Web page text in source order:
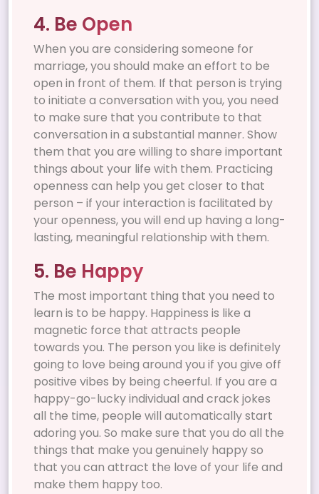
4. Be Open
When you are considering someone for
marriage, you should make an effort to be
open in front of them. If that person is trying
to initiate a conversation with you, you need
to make sure that you contribute to that
conversation in a substantial manner. Show
them that you are willing to share important
things about your life with them. Practicing
openness can help you get closer to that
person – if your interaction is facilitated by
your openness, you will end up having a long-
lasting, meaningful relationship with them.
5. Be Happy
The most important thing that you need to
learn is to be happy. Happiness is like a
magnetic force that attracts people
towards you. The person you like is definitely
going to love being around you if you give off
positive vibes by being cheerful. If you are a
happy-go-lucky individual and crack jokes
all the time, people will automatically start
adoring you. So make sure that you do all the
things that make you genuinely happy so
that you can attract the love of your life and
make them happy too.